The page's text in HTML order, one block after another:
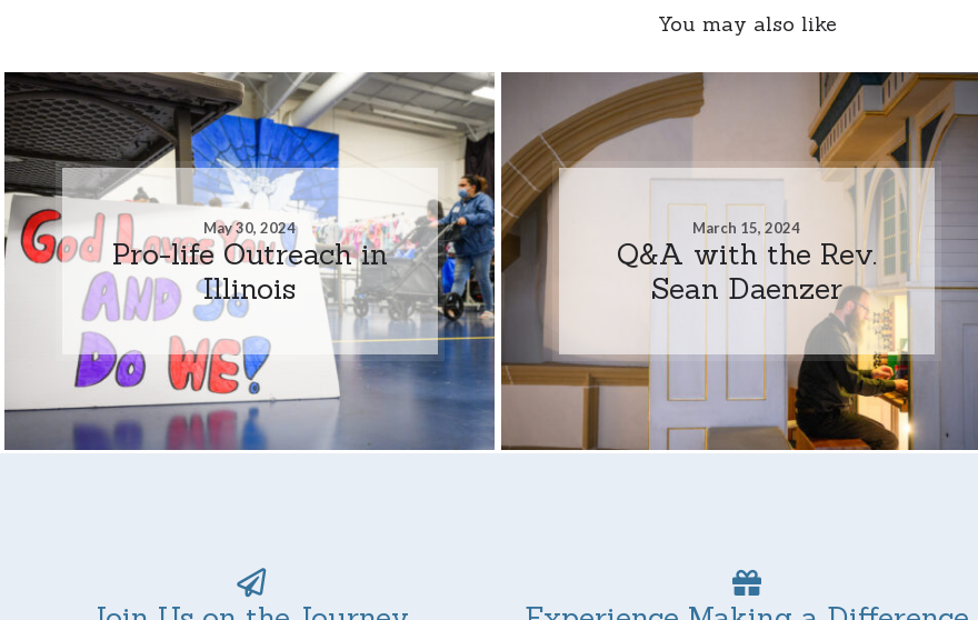
You may also like
May 30, 2024
Pro-life Outreach in
Illinois
March 15, 2024
Q&A with the Rev.
Sean Daenzer